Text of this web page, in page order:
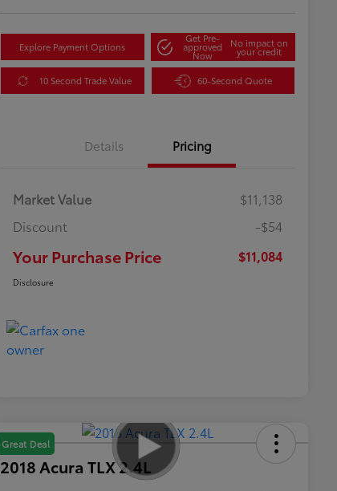
Explore Payment Options
Get Pre-
approved
Now
No impact on
your credit
10 Second Trade Value 60-Second Quote
Details Pricing
Market Value
$11,138
Discount
-$54
Your Purchase Price $11,084
Disclosure
Great Deal
2018 Acura TLX 2.4L